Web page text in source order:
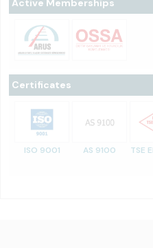
Active Memberships
Certificates
ISO 9001 AS 9100 TSE